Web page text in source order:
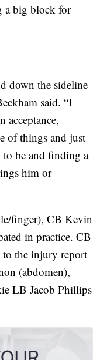
a big block for
down the sideline
said. “I
acceptance,
of things and just
be and finding a
him or
finger), CB Kevin
in practice. CB
to the injury report
(abdomen),
LB Jacob Phillips